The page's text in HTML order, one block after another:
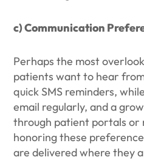
c) Communication
Perhaps the most
patients want to hear
quick SMS reminders,
email regularly, and a
through patient portals or
honoring these
are delivered where they